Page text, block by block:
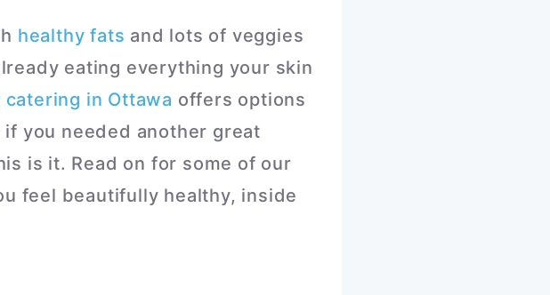
healthy fats and lots of veggies
eating everything your skin
catering in Ottawa offers options
you needed another great
is it. Read on for some of our
feel beautifully healthy, inside